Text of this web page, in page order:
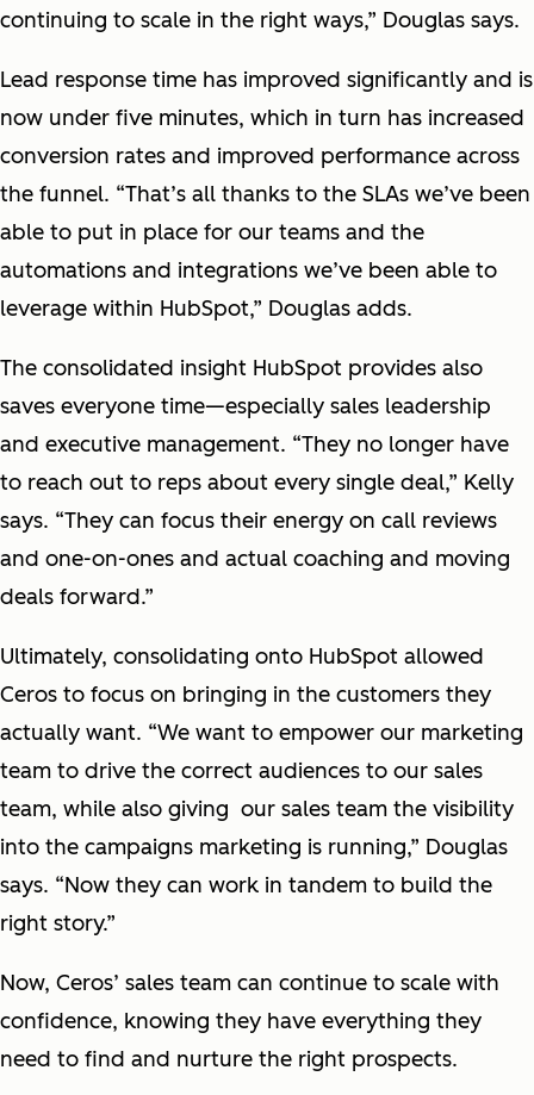
continuing to scale in the right ways,” Douglas says.
Lead response time has improved significantly and is
now under five minutes, which in turn has increased
conversion rates and improved performance across
the funnel. “That’s all thanks to the SLAs we’ve been
able to put in place for our teams and the
automations and integrations we’ve been able to
leverage within HubSpot,” Douglas adds.
The consolidated insight HubSpot provides also
saves everyone time—especially sales leadership
and executive management. “They no longer have
to reach out to reps about every single deal,” Kelly
says. “They can focus their energy on call reviews
and one-on-ones and actual coaching and moving
deals forward.”
Ultimately, consolidating onto HubSpot allowed
Ceros to focus on bringing in the customers they
actually want. “We want to empower our marketing
team to drive the correct audiences to our sales
team, while also giving our sales team the visibility
into the campaigns marketing is running,” Douglas
says. “Now they can work in tandem to build the
right story.”
Now, Ceros’ sales team can continue to scale with
confidence, knowing they have everything they
need to find and nurture the right prospects.